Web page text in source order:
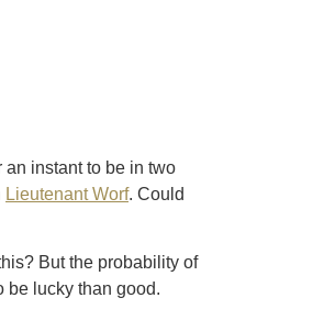
instant to be in two
Lieutenant Worf. Could
But the probability of
be lucky than good.